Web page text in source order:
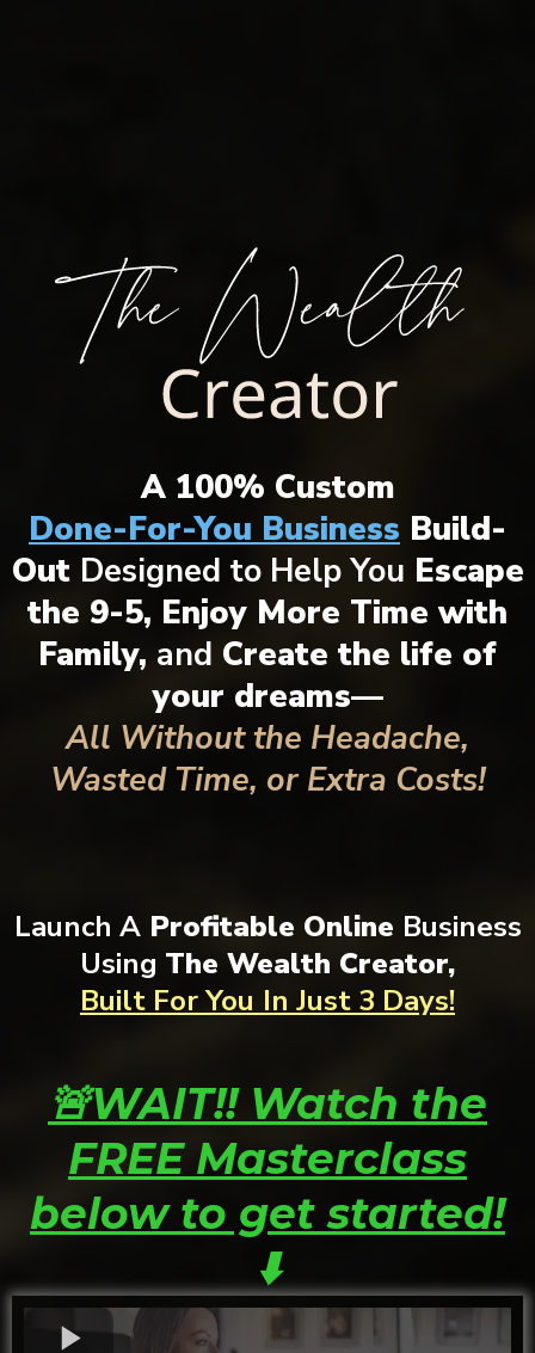
A 100% Custom
Done-For-You Business Build-
Out Designed to Help You Escape
the 9-5, Enjoy More Time with
Family, and Create the life of
your dreams—
All Without the Headache,
Wasted Time, or Extra Costs!
Launch AProfitable Online Business
Using The Wealth Creator,
Built For You In Just 3 Days!
🚨WAIT!! Watch the
FREE Masterclass
below to get started!
⬇️